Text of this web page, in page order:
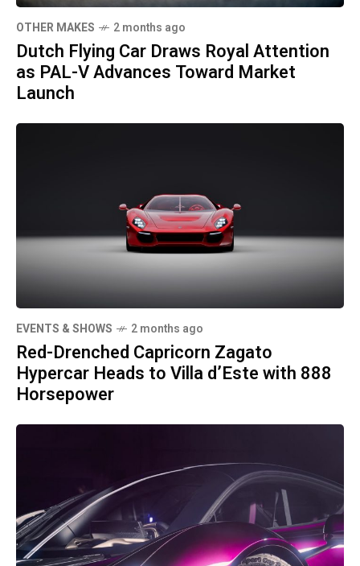
OTHER MAKES 2 months ago
Dutch Flying Car Draws Royal Attention
as PAL-V Advances Toward Market
Launch
EVENTS & SHOWS 2 months ago
Red-Drenched Capricorn Zagato
Hypercar Heads to Villa d’Este with 888
Horsepower